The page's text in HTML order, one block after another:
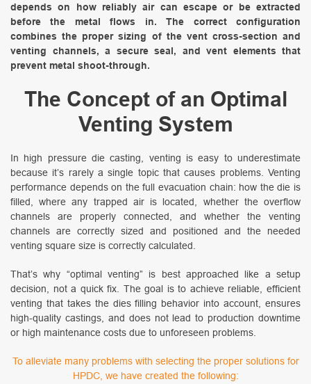
depends on how reliably air can escape or be extracted
before the metal flows in. The correct configuration
combines the proper sizing of the vent cross-section and
venting channels, a secure seal, and vent elements that
prevent metal shoot-through.
The Concept of an Optimal
Venting System
In high pressure die casting, venting is easy to underestimate
because it’s rarely a single topic that causes problems. Venting
performance depends on the full evacuation chain: how the die is
filled, where any trapped air is located, whether the overflow
channels are properly connected, and whether the venting
channels are correctly sized and positioned and the needed
venting square size is correctly calculated.
That’s why “optimal venting” is best approached like a setup
decision, not a quick fix. The goal is to achieve reliable, efficient
venting that takes the dies filling behavior into account, ensures
high-quality castings, and does not lead to production downtime
or high maintenance costs due to unforeseen problems.
To alleviate many problems with selecting the proper solutions for
HPDC, we have created the following: